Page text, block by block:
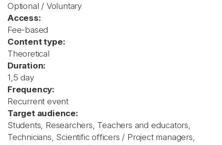
Optional / Voluntary
Access:
Fee-based
Content type:
Theoretical
Duration:
1,5 day
Frequency:
Recurrent event
Target audience:
Students, Researchers, Teachers and educators,
Technicians, Scientific officers / Project managers,